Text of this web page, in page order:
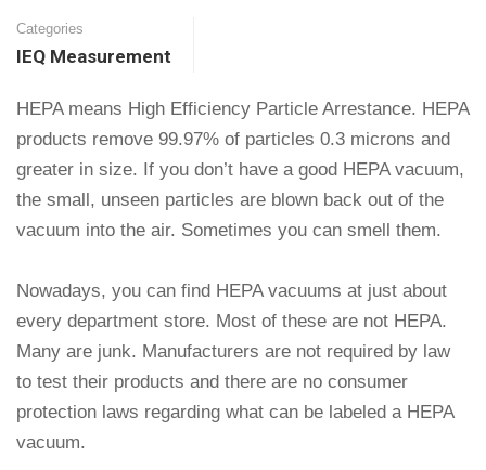
Categories
IEQ Measurement
HEPA means High Efficiency Particle Arrestance. HEPA
products remove 99.97% of particles 0.3 microns and
greater in size. If you don’t have a good HEPA vacuum,
the small, unseen particles are blown back out of the
vacuum into the air. Sometimes you can smell them.
Nowadays, you can find HEPA vacuums at just about
every department store. Most of these are not HEPA.
Many are junk. Manufacturers are not required by law
to test their products and there are no consumer
protection laws regarding what can be labeled a HEPA
vacuum.